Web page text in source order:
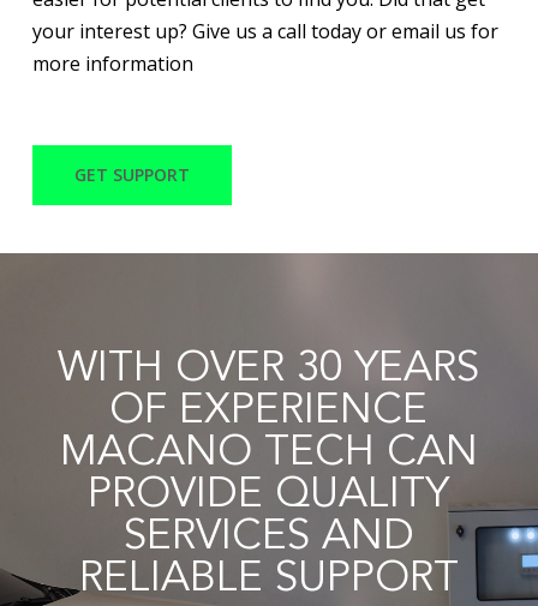
your interest up? Give us a call today or email us for
more information
GET SUPPORT
WITH OVER 30 YEARS
OF EXPERIENCE
MACANO TECH CAN
PROVIDE QUALITY
SERVICES AND
RELIABLE SUPPORT